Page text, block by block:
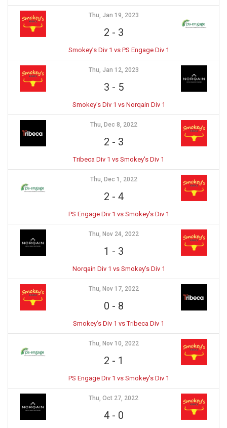
Thu, Jan 19, 2023
2 - 3
Smokey’s Div 1 vs PS Engage Div 1
Thu, Jan 12, 2023
3 - 5
Smokey’s Div 1 vs Norqain Div 1
Thu, Dec 8, 2022
2 - 3
Tribeca Div 1 vs Smokey's Div 1
Thu, Dec 1, 2022
2 - 4
PS Engage Div 1 vs Smokey's Div 1
Thu, Nov 24, 2022
1 - 3
Norqain Div 1 vs Smokey's Div 1
Thu, Nov 17, 2022
0 - 8
Smokey’s Div 1 vs Tribeca Div 1
Thu, Nov 10, 2022
2 - 1
PS Engage Div 1 vs Smokey's Div 1
Thu, Oct 27, 2022
4- 0